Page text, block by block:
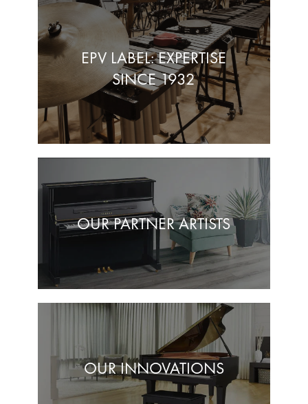
EPV LABEL: EXPERTISE
SINCE 1932
OUR PARTNER ARTISTS
OUR INNOVATIONS